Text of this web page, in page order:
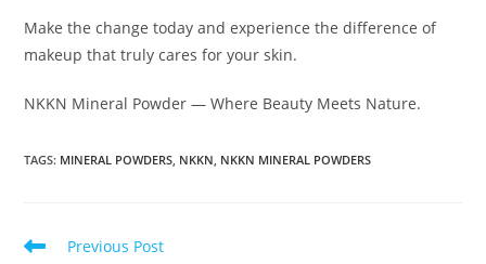
Make the change today and experience the difference of
makeup that truly cares for your skin.
NKKN Mineral Powder — Where Beauty Meets Nature.
TAGS: MINERAL POWDERS NKKN NKKN MINERAL POWDERS
Read
Previous Post